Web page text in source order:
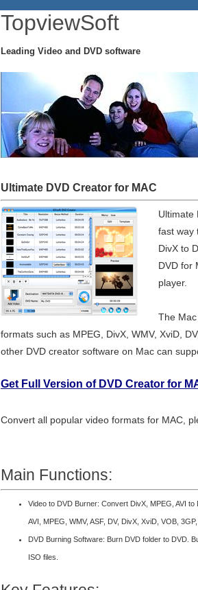
TopviewSoft
Leading Video and DVD software
Ultimate DVD Creator for MAC
Ultimate
fast way
DivX to
DVD for
player.
The
formats such as MPEG, DivX, WMV, XviD,
other DVD creator software on Mac can
Get Full Version of DVD Creator for
Convert all popular video formats for MAC,
Main Functions:
Video to DVD Burner: Convert DivX, MPEG, AVI
AVI, MPEG, WMV, ASF, DV, DivX, XviD, VOB,
DVD Burning Software: Burn DVD folder to DVD.
ISO files.